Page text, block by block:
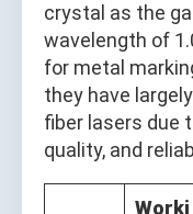
crystal as the
wavelength of
for metal
they have
fiber lasers due
quality, and
Worki